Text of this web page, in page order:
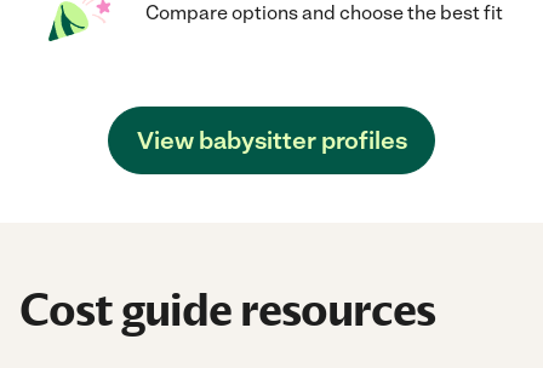
Compare options and choose the best fit
View babysitter profiles
Cost guide resources